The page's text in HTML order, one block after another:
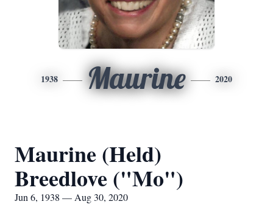
1938 Maurine 2020
Maurine (Held)
Breedlove ("Mo")
Jun 6, 1938 — Aug 30, 2020